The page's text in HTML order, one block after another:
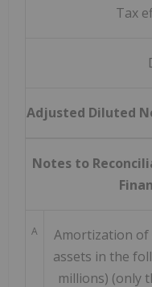
Tax
Adjusted Diluted
Notes to
A
Amortization
assets in the
millions) (only